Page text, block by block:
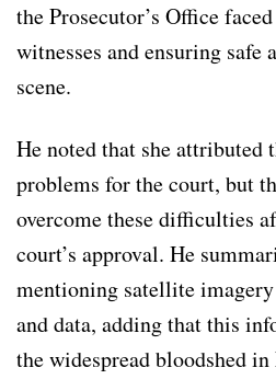
the Prosecutor’s Office
witnesses and ensuring safe
scene.
He noted that she attributed
problems for the court, but
overcome these difficulties
court’s approval. He
mentioning satellite
and data, adding that this
the widespread bloodshed in